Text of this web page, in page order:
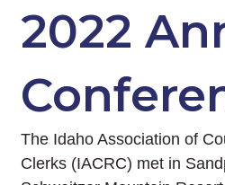
2022
The Idaho Association of
Clerks (IACRC) met in